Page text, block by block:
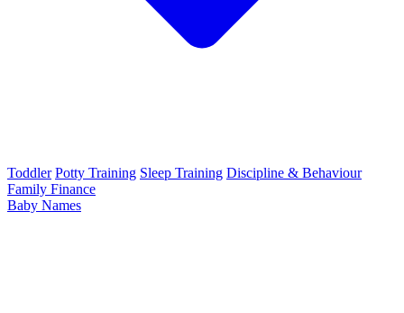
Toddler Potty Training Sleep Training Discipline & Behaviour
Family Finance
Baby Names